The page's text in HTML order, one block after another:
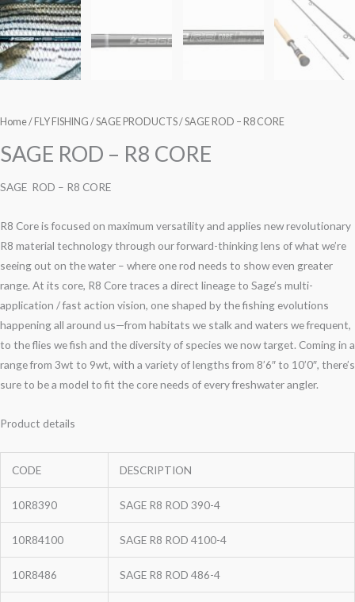
Home/ FLY FISHING /SAGE PRODUCTS/ SAGE ROD – R8 CORE
SAGE ROD – R8 CORE
SAGE ROD – R8 CORE
R8 Core is focused on maximum versatility and applies new revolutionary
R8 material technology through our forward-thinking lens of what we’re
seeing out on the water – where one rod needs to show even greater
range. At its core, R8 Core traces a direct lineage to Sage’s multi-
application / fast action vision, one shaped by the fishing evolutions
happening all around us—from habitats we stalk and waters we frequent,
to the flies we fish and the diversity of species we now target. Coming in a
range from 3wt to 9wt, with a variety of lengths from 8’6″ to 10’0″, there’s
sure to be a model to fit the core needs of every freshwater angler.
Product details
CODE DESCRIPTION
10R8390 SAGE R8 ROD 390-4
10R84100 SAGE R8 ROD 4100-4
10R8486 SAGE R8 ROD 486-4